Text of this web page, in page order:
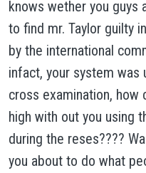
knows wether you guys
to find mr. Taylor guilty
by the international
infact, your system was
cross examination, how
high with out you using
during the reses????
you about to do what